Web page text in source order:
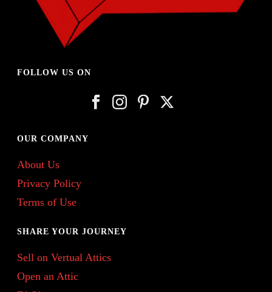
FOLLOW US ON
OUR COMPANY
About Us
Privacy Policy
Terms of Use
SHARE YOUR JOURNEY
Sell on Vertual Attics
Open an Attic